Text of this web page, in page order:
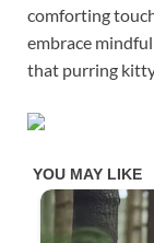
comforting
embrace
that purring